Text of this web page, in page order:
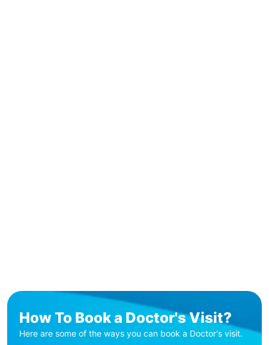
How To Book a Doctor's Visit?
Here are some of the ways you can book a Doctor's visit.